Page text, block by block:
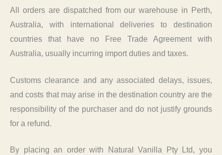
All orders are dispatched from our warehouse in Perth,
Australia, with international deliveries to destination
countries that have no Free Trade Agreement with
Australia, usually incurring import duties and taxes.
Customs clearance and any associated delays, issues,
and costs that may arise in the destination country are the
responsibility of the purchaser and do not justify grounds
for a refund.
By placing an order with Natural Vanilla Pty Ltd, you